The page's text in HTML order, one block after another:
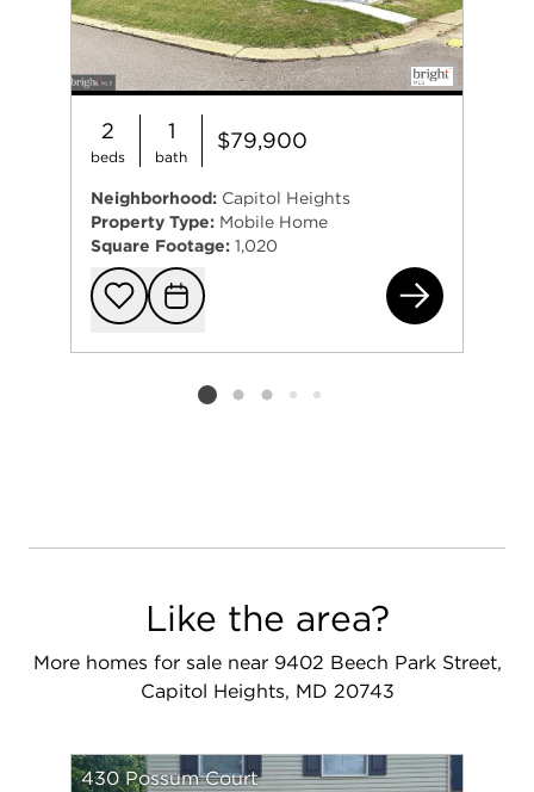
2
beds
1
bath
$79,900
Neighborhood: Capitol Heights
Property Type: Mobile Home
Square Footage: 1,020
Add to
Request
Listing card 2 selected
Like the area?
More homes for sale near 9402 Beech Park Street,
Capitol Heights, MD 20743
430 Possum Court